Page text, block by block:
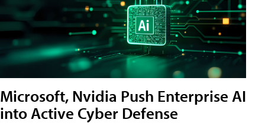
Microsoft, Nvidia Push Enterprise AI
into Active Cyber Defense